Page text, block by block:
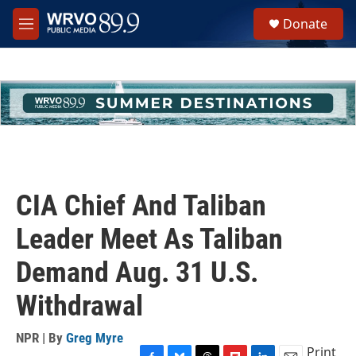
Skip to main content
M
e
h
u
e
Donate
CIA Chief And Taliban
Leader Meet As Taliban
Demand Aug. 31 U.S.
Withdrawal
NPR | By Greg Myre
Print